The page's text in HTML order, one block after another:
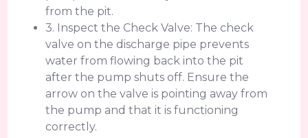
from the pit.
3. Inspect the Check Valve: The check
valve on the discharge pipe prevents
water from flowing back into the pit
after the pump shuts off. Ensure the
arrow on the valve is pointing away from
the pump and that it is functioning
correctly.